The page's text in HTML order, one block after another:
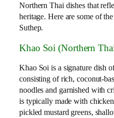
Northern Thai dishes that
heritage. Here are some of
Suthep.
Khao Soi (Northern
Khao Soi is a signature dish
consisting of rich, coconut-
noodles and garnished with
is typically made with
pickled mustard greens,